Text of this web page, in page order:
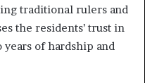
traditional rulers and
the residents’ trust in
of hardship and